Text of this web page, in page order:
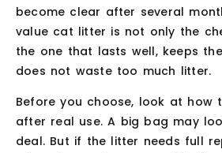
become clear after several
value cat litter is not only the
the one that lasts well, keeps
does not waste too much litter.
Before you choose, look at how
after real use. A big bag may
deal. But if the litter needs full